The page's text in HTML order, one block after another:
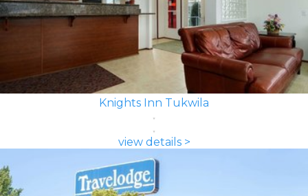
Knights Inn Tukwila
view details >